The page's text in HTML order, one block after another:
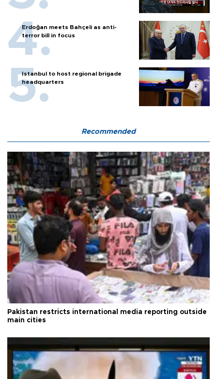
Erdoğan meets Bahçeli as anti-
terror bill in focus
Istanbul to host regional brigade
headquarters
Recommended
Pakistan restricts international media reporting outside
main cities